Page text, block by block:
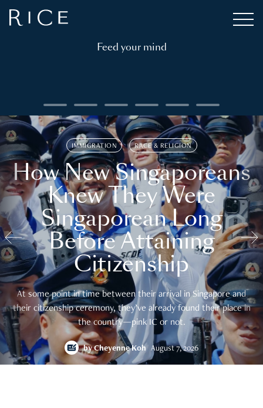
Feed your mind
IMMIGRATION RACE & RELIGION
How New Singaporeans
Knew They Were
Singaporean Long
Before Attaining
Citizenship
At some point in time between their arrival in Singapore and
their citizenship ceremony, they’ve already found their place in
the country—pink IC or not.
byCheyenne Koh August 7, 2026